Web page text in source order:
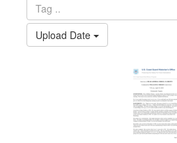
Upload Date